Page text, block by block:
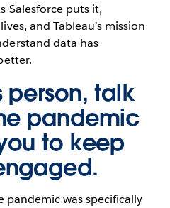
Salesforce puts it,
and Tableau’s mission
data has
person, talk
pandemic
to keep
pandemic was specifically